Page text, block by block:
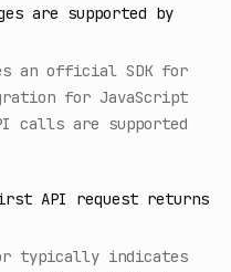
are supported by
an official SDK for
for JavaScript
calls are supported
API request returns
typically indicates